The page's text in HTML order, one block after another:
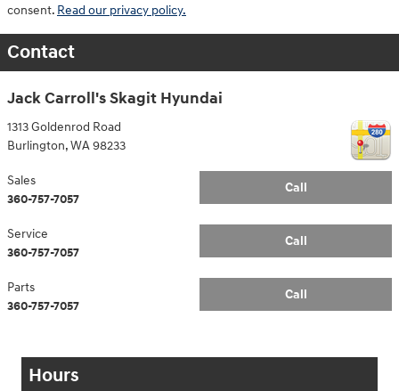
consent. Read our privacy policy.
Contact
Jack Carroll's Skagit Hyundai
1313 Goldenrod Road
Burlington,WA98233
Call
Sales
360-757-7057
Call
Service
360-757-7057
Call
Parts
360-757-7057
Hours